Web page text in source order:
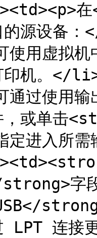
在
的源设备
用虚拟机
印机。
过使用输
，或单击
进入所
字段
LPT 连